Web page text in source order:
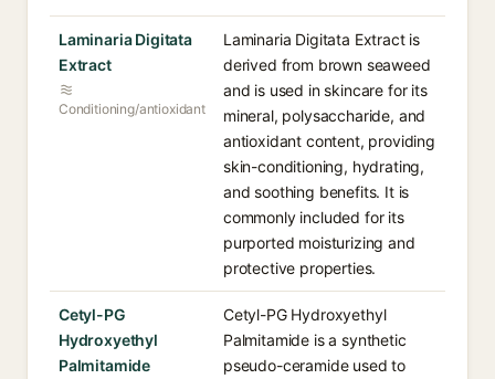
Laminaria Digitata
Extract
Conditioning/antioxidant
Laminaria Digitata Extract is
derived from brown seaweed
and is used in skincare for its
mineral, polysaccharide, and
antioxidant content, providing
skin-conditioning, hydrating,
and soothing benefits. It is
commonly included for its
purported moisturizing and
protective properties.
Cetyl-PG
Hydroxyethyl
Palmitamide
Cetyl-PG Hydroxyethyl
Palmitamide is a synthetic
pseudo-ceramide used to